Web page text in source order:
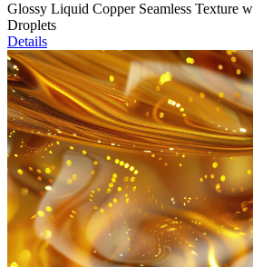
Glossy Liquid Copper Seamless Texture
Droplets
Details